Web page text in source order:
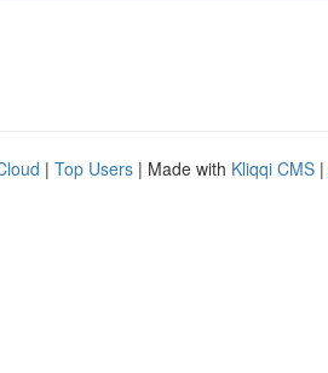
| Top Users | Made with Kliqqi CMS |